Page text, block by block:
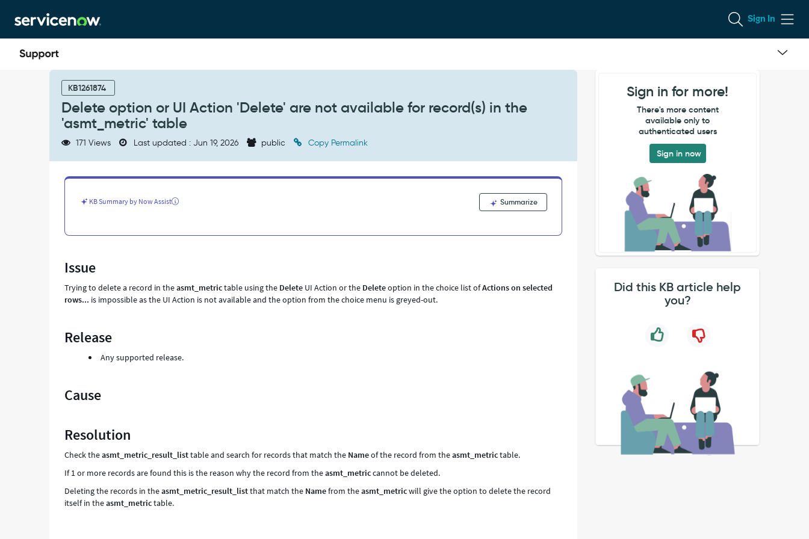
to
page
content
to
chat
Sign In
KB1261874
Delete option or UI Action 'Delete' are not available for record(s) in the
'asmt_metric' table
171 Views Last updated : Jun 19, 2026 public Copy Permalink
KB Summary by Now Assist Summarize
Issue
Trying to delete a record in theasmt_metrictable using the Delete UI Action or the Deleteoption in the choice list ofActions on selected
rows... is impossible as the UI Action is not available and the option from the choice menu is greyed-out.
Release
Any supported release.
Cause
Resolution
Check theasmt_metric_result_listtable and search for records that match the Nameof the record from theasmt_metrictable.
If 1 or more records are found this is the reason why the record from theasmt_metriccannot be deleted.
Deleting the records in theasmt_metric_result_listthat match the Namefrom theasmt_metricwill give the option to delete the record
itself in theasmt_metrictable.
Sign in for more!
There's more content
available only to
authenticated users
Sign in now
Did this KB article help
you?